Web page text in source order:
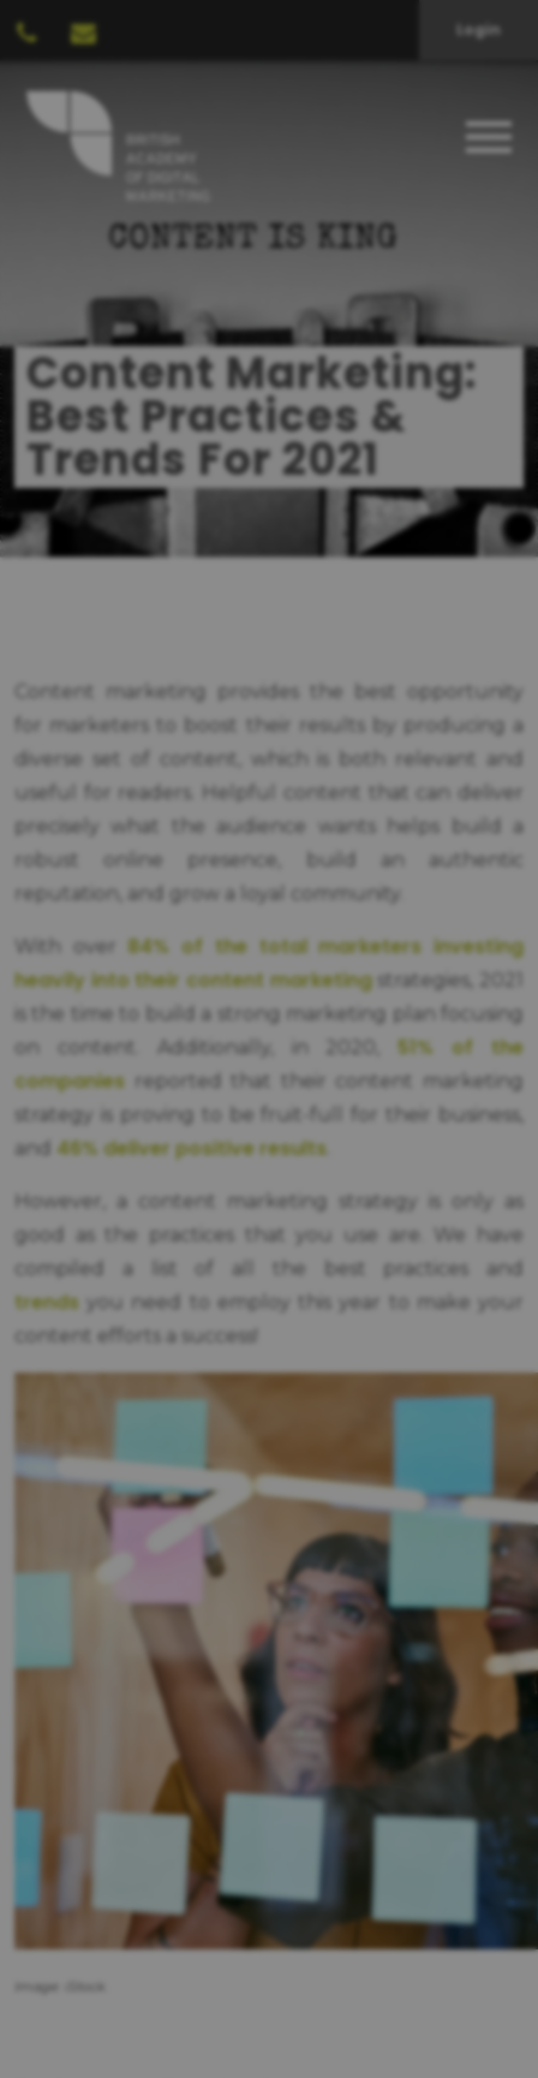
Login
Content Marketing:
Best Practices &
Trends For 2021
Content marketing provides the best opportunity
for marketers to boost their results by producing a
diverse set of content, which is both relevant and
useful for readers. Helpful content that can deliver
precisely what the audience wants helps build a
robust online presence, build an authentic
reputation, and grow a loyal community.
With over 84% of the total marketers investing
heavily into their content marketingstrategies, 2021
is the time to build a strong marketing plan focusing
on content. Additionally, in 2020, 51% of the
companies reported that their content marketing
strategy is proving to be fruit-full for their business,
and 46% deliver positive results
However, a content marketing strategy is only as
good as the practices that you use are. We have
compiled a list of all the best practices and
trends you need to employ this year to make your
content efforts a success!
Image: iStock.